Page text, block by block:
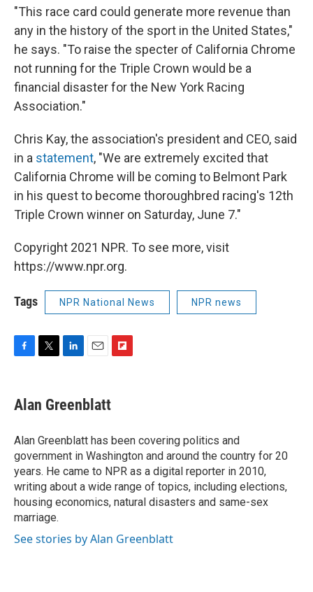
"This race card could generate more revenue than
any in the history of the sport in the United States,"
he says. "To raise the specter of California Chrome
not running for the Triple Crown would be a
financial disaster for the New York Racing
Association."
Chris Kay, the association's president and CEO, said
in a statement, "We are extremely excited that
California Chrome will be coming to Belmont Park
in his quest to become thoroughbred racing's 12th
Triple Crown winner on Saturday, June 7."
Copyright 2021 NPR. To see more, visit
https://www.npr.org.
Tags NPR National News NPR news
e
b
o
k
t
t
r
k
e
I
n
i
l
a
r
d
Alan Greenblatt
Alan Greenblatt has been covering politics and
government in Washington and around the country for 20
years. He came to NPR as a digital reporter in 2010,
writing about a wide range of topics, including elections,
housing economics, natural disasters and same-sex
marriage.
See stories by Alan Greenblatt